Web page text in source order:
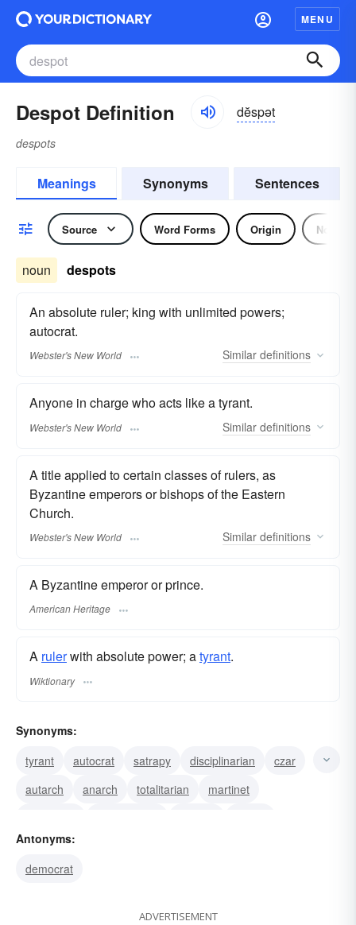
MENU
Despot Definition dĕspət
despots
Meanings Synonyms Sentences
Source Word Forms Origin Noun
noun despots
An absolute ruler; king with unlimited powers;
autocrat.
Webster's New World Similar definitions
Anyone in charge who acts like a tyrant.
Webster's New World Similar definitions
A title applied to certain classes of rulers, as
Byzantine emperors or bishops of the Eastern
Church.
Webster's New World Similar definitions
A Byzantine emperor or prince.
American Heritage
A rulerwith absolute power; atyrant.
Wiktionary
Synonyms:
tyrant
autocrat satrapy disciplinarian
czar
autarch
anarch totalitarian
martinet
ruler
monarch
Antonyms:
democrat
ADVERTISEMENT